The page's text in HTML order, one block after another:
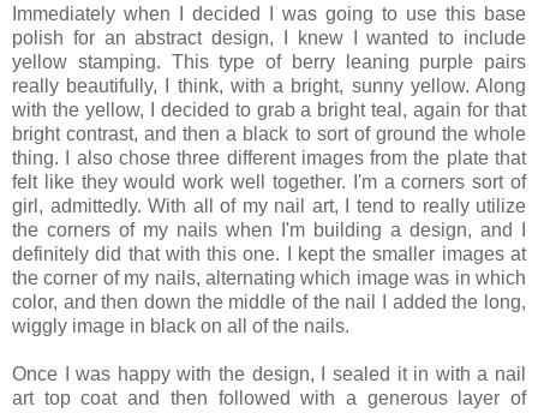
Immediately when I decided I was going to use this base
polish for an abstract design, I knew I wanted to include
yellow stamping. This type of berry leaning purple pairs
really beautifully, I think, with a bright, sunny yellow. Along
with the yellow, I decided to grab a bright teal, again for that
bright contrast, and then a black to sort of ground the whole
thing. I also chose three different images from the plate that
felt like they would work well together. I'm a corners sort of
girl, admittedly. With all of my nail art, I tend to really utilize
the corners of my nails when I'm building a design, and I
definitely did that with this one. I kept the smaller images at
the corner of my nails, alternating which image was in which
color, and then down the middle of the nail I added the long,
wiggly image in black on all of the nails.
Once I was happy with the design, I sealed it in with a nail
art top coat and then followed with a generous layer of